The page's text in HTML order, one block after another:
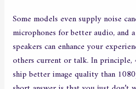
Some models even supply noise
microphones for better audio, and
speakers can enhance your
others current or talk. In
ship better image quality than